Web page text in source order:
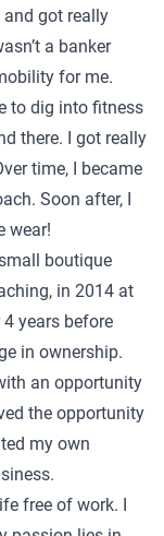
got really
a banker
for me.
to dig into fitness
there. I got really
time, I became
Soon after, I
wear!
boutique
in 2014 at
years before
in ownership.
an opportunity
the opportunity
my own
free of work. I